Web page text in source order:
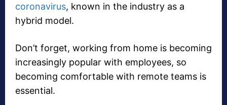
coronavirus, known in the industry as a
hybrid model.
Don’t forget, working from home is becoming
increasingly popular with employees, so
becoming comfortable with remote teams is
essential.